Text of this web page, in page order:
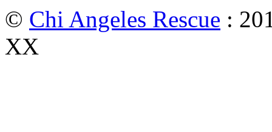
© Chi Angeles Rescue :
XX